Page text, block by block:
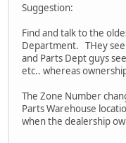
Suggestion:
Find and talk to the
Department. THey
and Parts Dept guys
etc.. whereas
The Zone Number
Parts Warehouse
when the dealership